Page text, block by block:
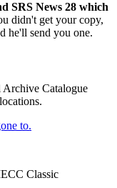
SRS News 28 which
didn't get your copy,
he'll send you one.
Catalogue
to.